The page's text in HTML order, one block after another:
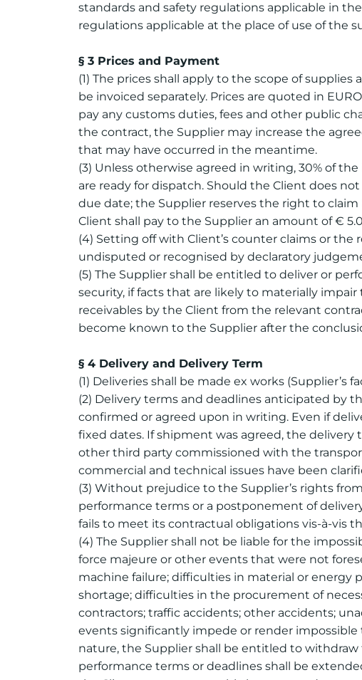
standards and safety regulations applicable in
regulations applicable at the place of use of the
§ 3 Prices and Payment
(1) The prices shall apply to the scope of
be invoiced separately. Prices are quoted in
pay any customs duties, fees and other public
the contract, the Supplier may increase the
that may have occurred in the meantime.
(3) Unless otherwise agreed in writing, 30% of
are ready for dispatch. Should the Client does
due date; the Supplier reserves the right to
Client shall pay to the Supplier an amount of €
(4) Setting off with Client’s counter claims or
undisputed or recognised by declaratory
(5) The Supplier shall be entitled to deliver or
security, if facts that are likely to materially
receivables by the Client from the relevant
become known to the Supplier after the
§ 4 Delivery and Delivery Term
(1) Deliveries shall be made ex works (Supplier’s
(2) Delivery terms and deadlines anticipated by
confirmed or agreed upon in writing. Even if
fixed dates. If shipment was agreed, the
other third party commissioned with the
commercial and technical issues have been
(3) Without prejudice to the Supplier’s rights
performance terms or a postponement of
fails to meet its contractual obligations vis-à-vis
(4) The Supplier shall not be liable for the
force majeure or other events that were not
machine failure; difficulties in material or energy
shortage; difficulties in the procurement of
contractors; traffic accidents; other accidents;
events significantly impede or render
nature, the Supplier shall be entitled to
performance terms or deadlines shall be